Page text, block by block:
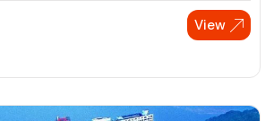
View